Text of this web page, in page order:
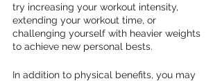
try increasing your workout intensity,
extending your workout time, or
challenging yourself with heavier weights
to achieve new personal bests.
In addition to physical benefits, you may